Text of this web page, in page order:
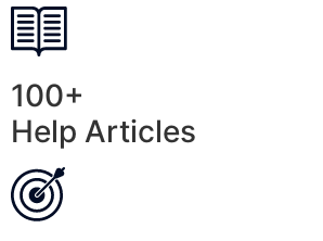
100+
Help Articles